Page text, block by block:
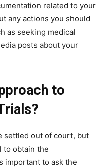
related to your
any actions you should
as seeking medical
posts about your
to
settled out of court, but
to obtain the
important to ask the